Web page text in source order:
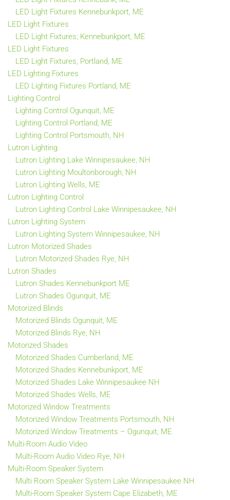
LED Light Fixtures Kennebunkport, ME
LED Light Fixtures
LED Light Fixtures; Kennebunkport, ME
LED Light Fixtures
LED Light Fixtures, Portland, ME
LED Lighting Fixtures
LED Lighting Fixtures Portland, ME
Lighting Control
Lighting Control Ogunquit, ME
Lighting Control Portland, ME
Lighting Control Portsmouth, NH
Lutron Lighting
Lutron Lighting Lake Winnipesaukee, NH
Lutron Lighting Moultonborough, NH
Lutron Lighting Wells, ME
Lutron Lighting Control
Lutron Lighting Control Lake Winnipesaukee, NH
Lutron Lighting System
Lutron Lighting System Winnipesaukee, NH
Lutron Motorized Shades
Lutron Motorized Shades Rye, NH
Lutron Shades
Lutron Shades Kennebunkport ME
Lutron Shades Ogunquit, ME
Motorized Blinds
Motorized Blinds Ogunquit, ME
Motorized Blinds Rye, NH
Motorized Shades
Motorized Shades Cumberland, ME
Motorized Shades Kennebunkport, ME
Motorized Shades Lake Winnipesaukee NH
Motorized Shades Wells, ME
Motorized Window Treatments
Motorized Window Treatments Portsmouth, NH
Motorized Window Treatments – Ogunquit, ME
Multi-Room Audio Video
Multi-Room Audio Video Rye, NH
Multi-Room Speaker System
Multi Room Speaker System Lake Winnipesaukee NH
Multi-Room Speaker System Cape Elizabeth, ME